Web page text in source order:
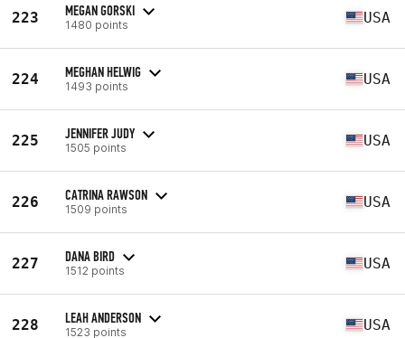
223 MEGAN GORSKI
1480 points USA
224 MEGHAN HELWIG
1493 points USA
225 JENNIFER JUDY
1505 points USA
226 CATRINA RAWSON
1509 points USA
227 DANA BIRD
1512 points USA
228 LEAH ANDERSON
1523 points USA